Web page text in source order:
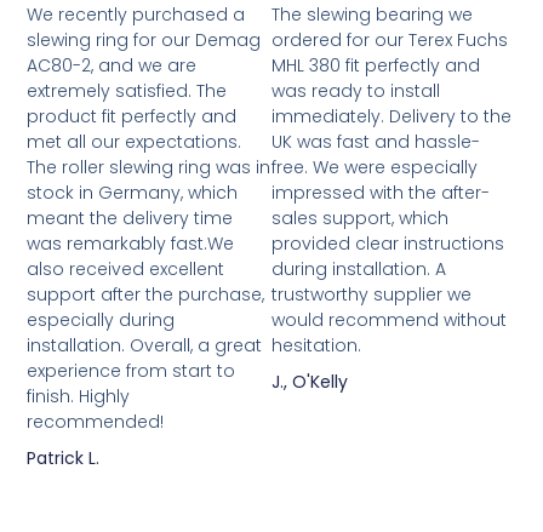
We recently purchased a
slewing ring for our Demag
AC80-2, and we are
extremely satisfied. The
product fit perfectly and
met all our expectations.
The roller slewing ring was in
stock in Germany, which
meant the delivery time
was remarkably fast.We
also received excellent
support after the purchase,
especially during
installation. Overall, a great
experience from start to
finish. Highly
recommended!
Patrick L.
The slewing bearing we
ordered for our Terex Fuchs
MHL 380 fit perfectly and
was ready to install
immediately. Delivery to the
UK was fast and hassle-
free. We were especially
impressed with the after-
sales support, which
provided clear instructions
during installation. A
trustworthy supplier we
would recommend without
hesitation.
J., O'Kelly